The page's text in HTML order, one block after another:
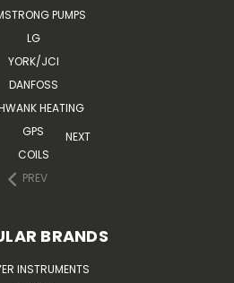
PUMPS
LG
YORK/JCI
DANFOSS
HEATING
GPS
COILS
PREV
NEXT
BRANDS
INSTRUMENTS